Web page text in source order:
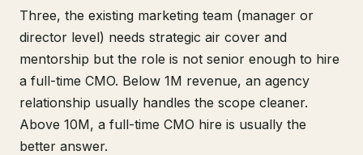
Three, the existing marketing team (manager or
director level) needs strategic air cover and
mentorship but the role is not senior enough to hire
a full-time CMO. Below 1M revenue, an agency
relationship usually handles the scope cleaner.
Above 10M, a full-time CMO hire is usually the
better answer.